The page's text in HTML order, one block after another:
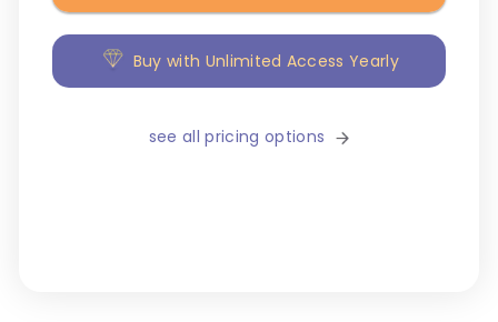
Buy with Unlimited Access Yearly
see all pricing options